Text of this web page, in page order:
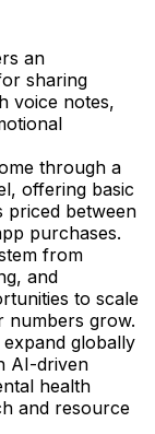
an
sharing
voice notes,
through a
offering basic
priced between
purchases.
from
and
to scale
numbers grow.
expand globally
AI-driven
health
and resource